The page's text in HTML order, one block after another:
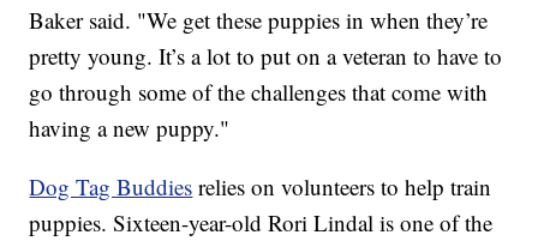
Baker said. "We get these puppies in when they’re
pretty young. It’s a lot to put on a veteran to have to
go through some of the challenges that come with
having a new puppy."
Dog Tag Buddies relies on volunteers to help train
puppies. Sixteen-year-old Rori Lindal is one of the